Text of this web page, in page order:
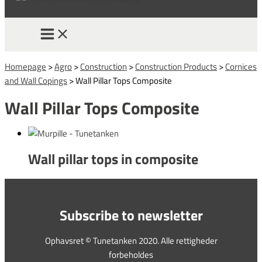
Homepage >Agro>Construction >Construction Products>Cornices
and Wall Copings>Wall Pillar Tops Composite
Wall Pillar Tops Composite
Wall pillar tops in composite
Subscribe to newsletter
Ophavsret © Tunetanken 2020. Alle rettigheder
forbeholdes